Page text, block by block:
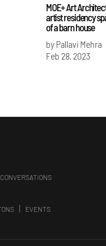
MOE+ Art
artist residency
of a barn house
by Pallavi Mehra
Feb 28, 2023
CONVERSATIONS
| EVENTS